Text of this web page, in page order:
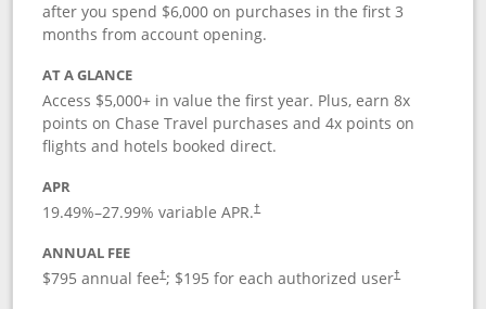
after you spend $6,000 on purchases in the first 3
months from account opening.
AT A GLANCE
Access $5,000+ in value the first year. Plus, earn 8x
points on Chase Travel purchases and 4x points on
flights and hotels booked direct.
APR
19.49%–27.99% variable APR.†
ANNUAL FEE
$795 annual fee†; $195 for each authorized user†